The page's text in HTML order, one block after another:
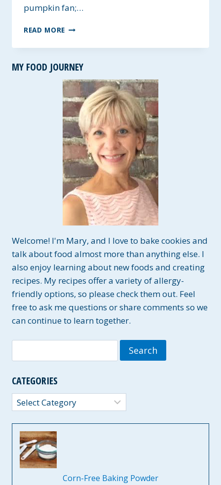
pumpkin fan;…
READ MORE GLUTEN-
DOUBLE
PUMPKIN
MUFFINS
MY FOOD JOURNEY
Welcome! I'm Mary, and I love to bake cookies and
talk about food almost more than anything else. I
also enjoy learning about new foods and creating
recipes. My recipes offer a variety of allergy-
friendly options, so please check them out. Feel
free to ask me questions or share comments so we
can continue to learn together.
for:
CATEGORIES
Categories
Corn-Free Baking Powder